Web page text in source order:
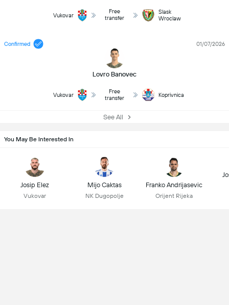
Vukovar
Free
transfer
Slask
Wroclaw
Confirmed
Lovro Banovec
01/07/2026
Vukovar
Free
transfer
Koprivnica
See All
You May Be Interested In
Josip Elez
Vukovar
Mijo Caktas
NK Dugopolje
Franko Andrijasevic
Orijent Rijeka